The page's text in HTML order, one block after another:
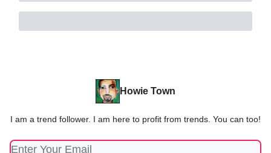
Howie Town
I am a trend follower. I am here to profit from trends. You can too!